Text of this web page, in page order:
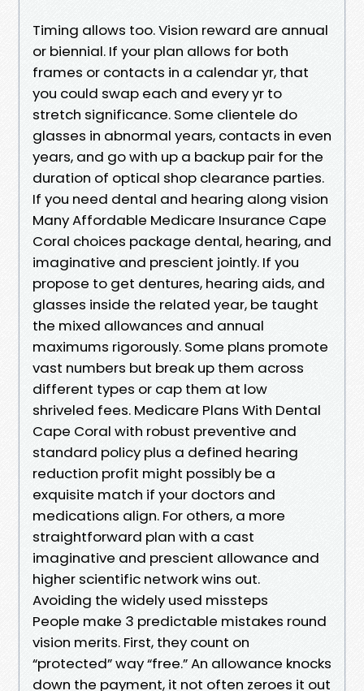
Timing allows too. Vision reward are annual
or biennial. If your plan allows for both
frames or contacts in a calendar yr, that
you could swap each and every yr to
stretch significance. Some clientele do
glasses in abnormal years, contacts in even
years, and go with up a backup pair for the
duration of optical shop clearance parties.
If you need dental and hearing along vision
Many Affordable Medicare Insurance Cape
Coral choices package dental, hearing, and
imaginative and prescient jointly. If you
propose to get dentures, hearing aids, and
glasses inside the related year, be taught
the mixed allowances and annual
maximums rigorously. Some plans promote
vast numbers but break up them across
different types or cap them at low
shriveled fees. Medicare Plans With Dental
Cape Coral with robust preventive and
standard policy plus a defined hearing
reduction profit might possibly be a
exquisite match if your doctors and
medications align. For others, a more
straightforward plan with a cast
imaginative and prescient allowance and
higher scientific network wins out.
Avoiding the widely used missteps
People make 3 predictable mistakes round
vision merits. First, they count on
“protected” way “free.” An allowance knocks
down the payment, it not often zeroes it out